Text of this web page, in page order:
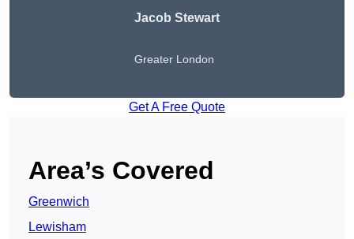
Jacob Stewart
Greater London
Get A Free Quote
Area’s Covered
Greenwich
Lewisham